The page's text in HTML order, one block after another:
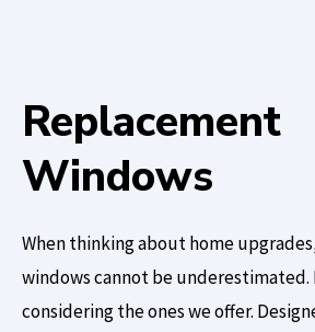
Replacement
Windows
When thinking about home
windows cannot be underestimated.
considering the ones we offer.